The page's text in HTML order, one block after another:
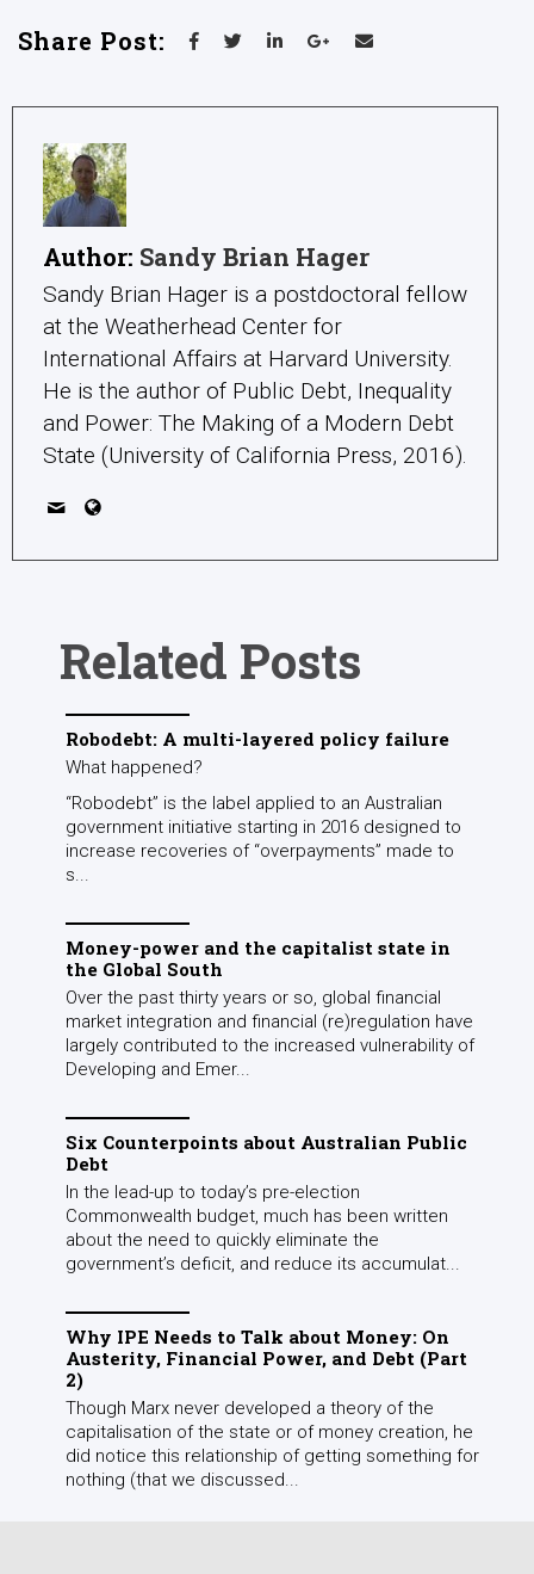
Share Post:
Author: Sandy Brian Hager
Sandy Brian Hager is a postdoctoral fellow
at the Weatherhead Center for
International Affairs at Harvard University.
He is the author of Public Debt, Inequality
and Power: The Making of a Modern Debt
State (University of California Press, 2016).
Related Posts
Robodebt: A multi-layered policy failure
What happened?
“Robodebt” is the label applied to an Australian
government initiative starting in 2016 designed to
increase recoveries of “overpayments” made to
s...
Money-power and the capitalist state in
the Global South
Over the past thirty years or so, global financial
market integration and financial (re)regulation have
largely contributed to the increased vulnerability of
Developing and Emer...
Six Counterpoints about Australian Public
Debt
In the lead-up to today’s pre-election
Commonwealth budget, much has been written
about the need to quickly eliminate the
government’s deficit, and reduce its accumulat...
Why IPE Needs to Talk about Money: On
Austerity, Financial Power, and Debt (Part
2)
Though Marx never developed a theory of the
capitalisation of the state or of money creation, he
did notice this relationship of getting something for
nothing (that we discussed...